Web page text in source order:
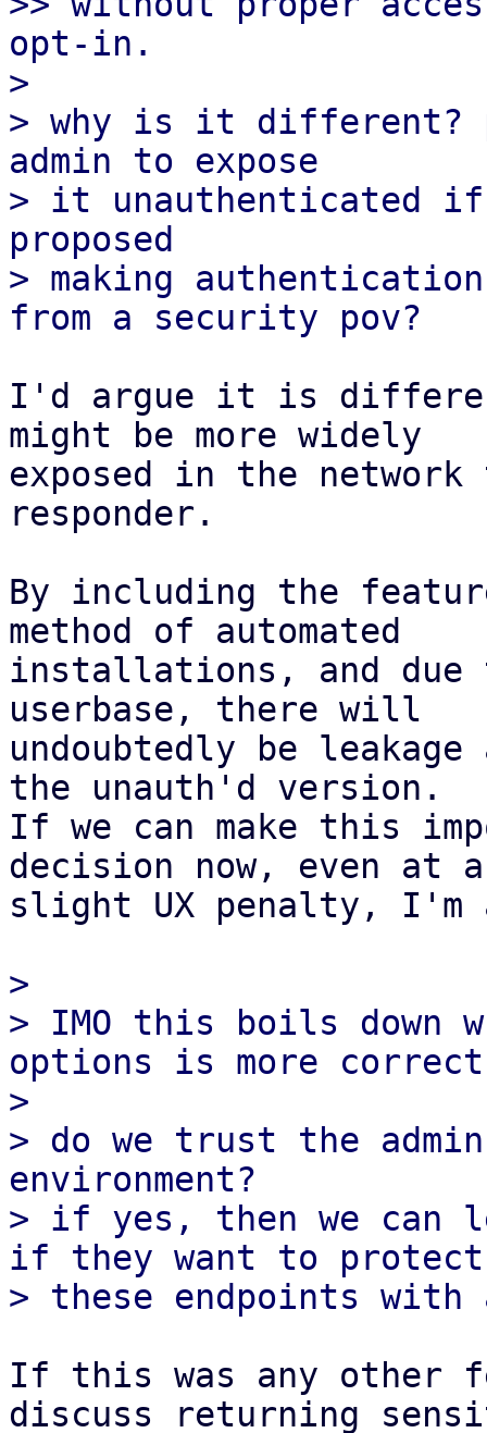
opt-in.
>
> why is it different?
admin to expose
> it unauthenticated
proposed
> making
I'd argue it is
might be more widely
exposed in the network
responder.
By including the
method of automated
installations, and
userbase, there will
undoubtedly be
the unauth'd version.
If we can make this
decision now, even at a
slight UX penalty,
>
> IMO this boils down
options is more
>
> do we trust the
environment?
> if yes, then we can
if they want to protect
If this was any other
discuss returning